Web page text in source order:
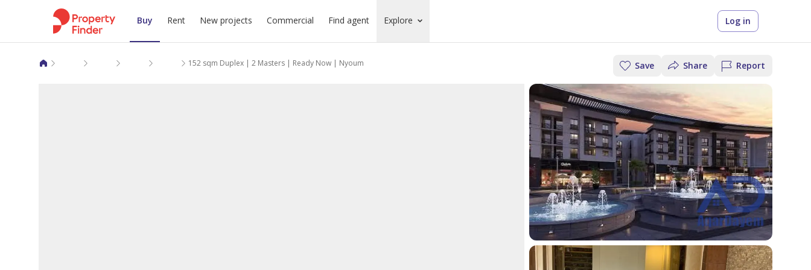
Buy Rent New projects Commercial Find agent Explore Log in
Duplexes for sale in Giza
6 October CityCairo Alexandria Desert Road
Nyoum Pyramids152 sqm Duplex | 2 Masters | Ready Now | Nyoum Save Share Report